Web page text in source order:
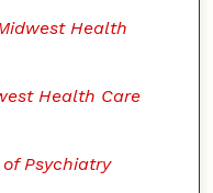
Health
Health Care
Psychiatry